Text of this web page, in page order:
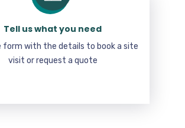
Tell us what you need
form with the details to book a site
visit or request a quote